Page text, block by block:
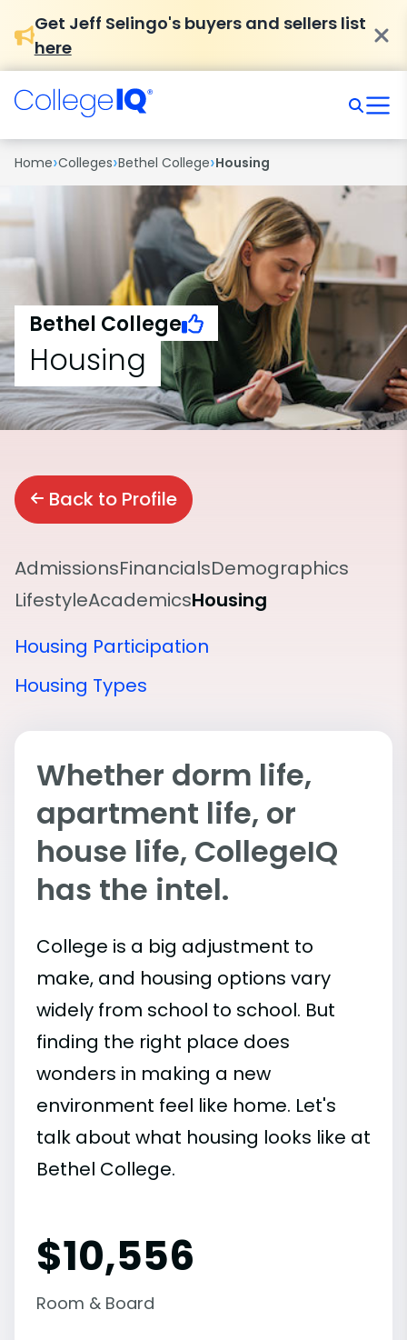
Get Jeff Selingo's buyers and sellers list
here
Home›Colleges›Bethel College›Housing
Bethel College
Housing
Back to Profile
AdmissionsFinancialsDemographics
LifestyleAcademicsHousing
Housing Participation
Housing Types
Whether dorm life,
apartment life, or
house life, CollegeIQ
has the intel.
College is a big adjustment to
make, and housing options vary
widely from school to school. But
finding the right place does
wonders in making a new
environment feel like home. Let's
talk about what housing looks like at
Bethel College.
$10,556
Room & Board